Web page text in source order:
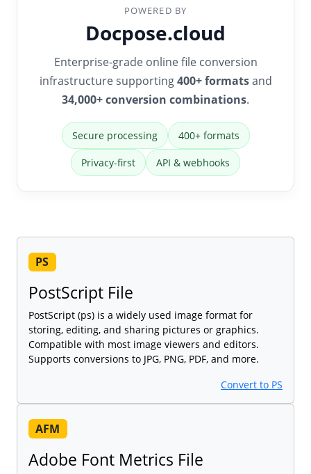
POWERED BY
Docpose.cloud
Enterprise-grade online file conversion
infrastructure supporting400+ formatsand
34,000+ conversion combinations.
Secure processing 400+ formats
Privacy-first API & webhooks
PS
PostScript File
PostScript (ps) is a widely used image format for
storing, editing, and sharing pictures or graphics.
Compatible with most image viewers and editors.
Supports conversions to JPG, PNG, PDF, and more.
Convert to PS
AFM
Adobe Font Metrics File